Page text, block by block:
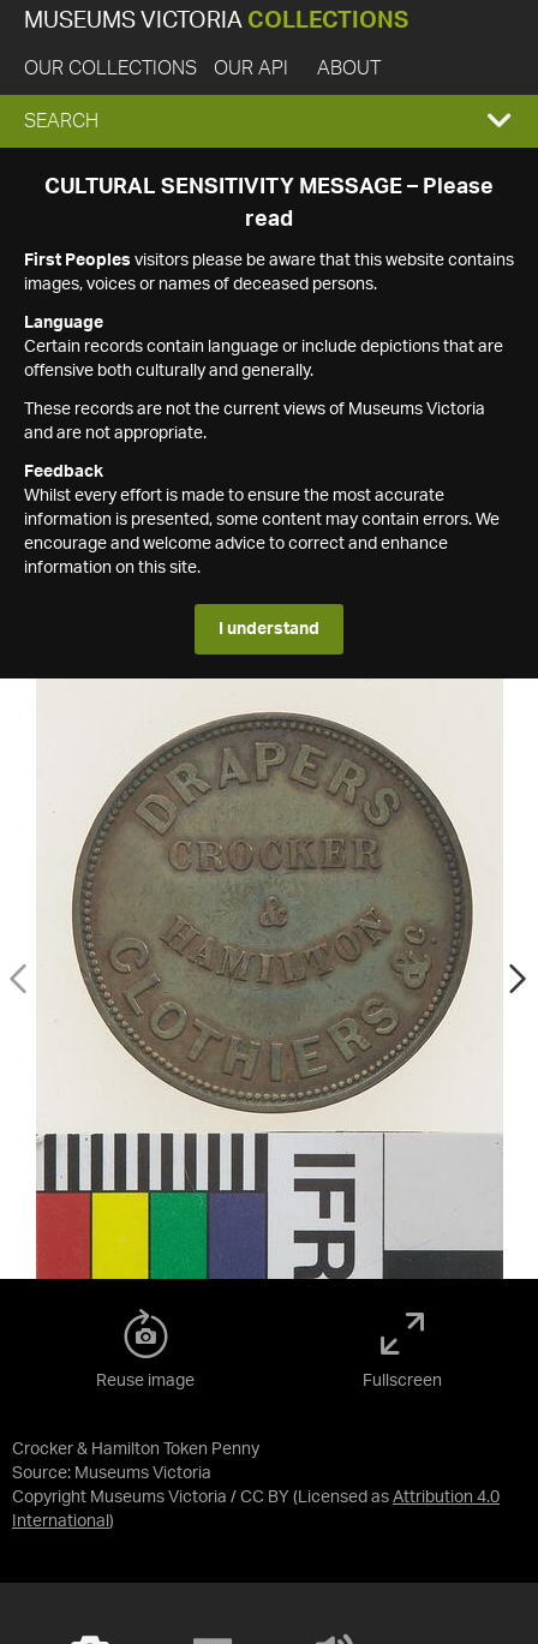
MUSEUMS VICTORIA COLLECTIONS
OUR COLLECTIONS OUR API ABOUT
EXPAND
SEARCH
SEARCH
CULTURAL SENSITIVITY MESSAGE – Please
read
First Peoples visitors please be aware that this website contains
images, voices or names of deceased persons.
Language
Certain records contain language or include depictions that are
offensive both culturally and generally.
These records are not the current views of Museums Victoria
and are not appropriate.
Feedback
Whilst every effort is made to ensure the most accurate
information is presented, some content may contain errors. We
encourage and welcome advice to correct and enhance
information on this site.
I understand
Crocker & Hamilton Token Penny
Source: Museums Victoria
Copyright Museums Victoria / CC BY (Licensed as Attribution 4.0
International )
Reuse image Fullscreen